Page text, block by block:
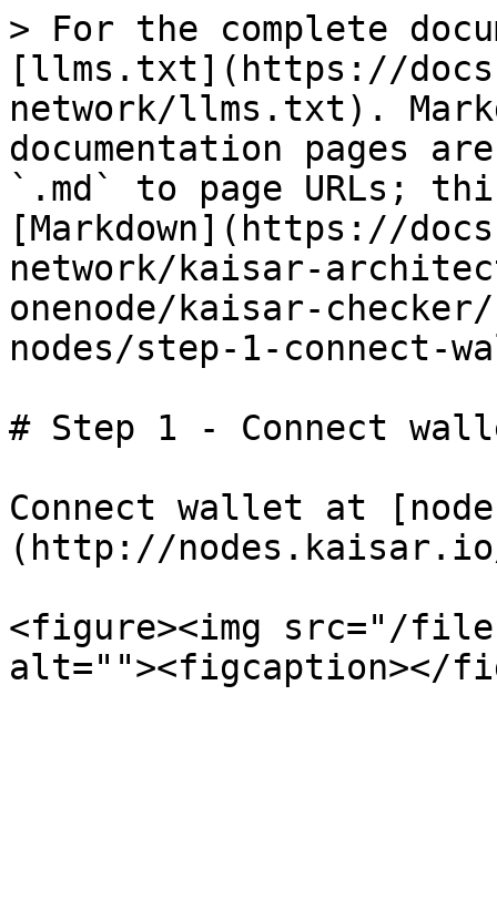
> For the complete
[llms.txt](https://
network/llms.txt).
documentation pages
`.md` to page URLs;
[Markdown](https://
network/kaisar-
onenode/kaisar-
nodes/step-1-connect-
# Step 1 - Connect
Connect wallet at
(http://
<figure><img src="/files/